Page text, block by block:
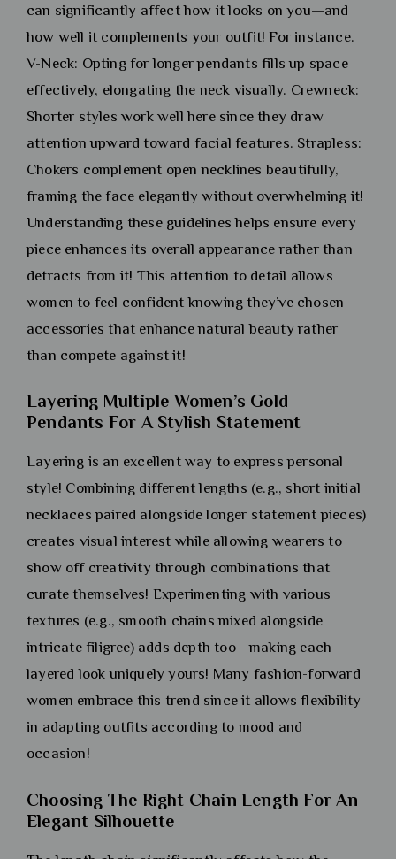
can significantly affect how it looks on you—and
how well it complements your outfit! For instance.
V-Neck: Opting for longer pendants fills up space
effectively, elongating the neck visually. Crewneck:
Shorter styles work well here since they draw
attention upward toward facial features. Strapless:
Chokers complement open necklines beautifully,
framing the face elegantly without overwhelming it!
Understanding these guidelines helps ensure every
piece enhances its overall appearance rather than
detracts from it! This attention to detail allows
women to feel confident knowing they’ve chosen
accessories that enhance natural beauty rather
than compete against it!
Layering Multiple Women’s Gold
Pendants For A Stylish Statement
Layering is an excellent way to express personal
style! Combining different lengths (e.g., short initial
necklaces paired alongside longer statement pieces)
creates visual interest while allowing wearers to
show off creativity through combinations that
curate themselves! Experimenting with various
textures (e.g., smooth chains mixed alongside
intricate filigree) adds depth too—making each
layered look uniquely yours! Many fashion-forward
women embrace this trend since it allows flexibility
in adapting outfits according to mood and
occasion!
Choosing The Right Chain Length For An
Elegant Silhouette